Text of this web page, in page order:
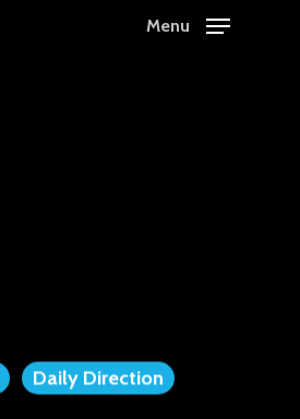
Menu
Daily Direction